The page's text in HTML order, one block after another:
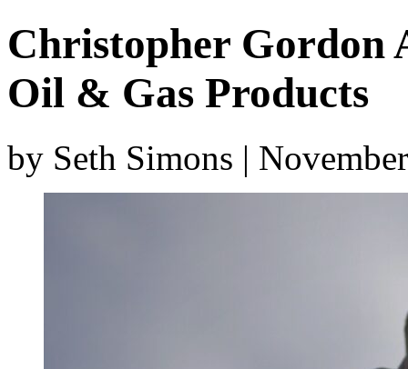
Christopher Gordon
Oil & Gas Products
by Seth Simons |